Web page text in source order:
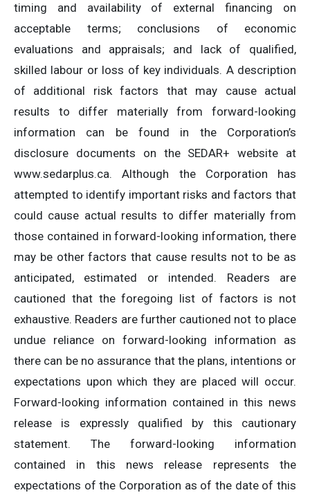
timing and availability of external financing on
acceptable terms; conclusions of economic
evaluations and appraisals; and lack of qualified,
skilled labour or loss of key individuals. A description
of additional risk factors that may cause actual
results to differ materially from forward-looking
information can be found in the Corporation’s
disclosure documents on the SEDAR+ website at
www.sedarplus.ca. Although the Corporation has
attempted to identify important risks and factors that
could cause actual results to differ materially from
those contained in forward-looking information, there
may be other factors that cause results not to be as
anticipated, estimated or intended. Readers are
cautioned that the foregoing list of factors is not
exhaustive. Readers are further cautioned not to place
undue reliance on forward-looking information as
there can be no assurance that the plans, intentions or
expectations upon which they are placed will occur.
Forward-looking information contained in this news
release is expressly qualified by this cautionary
statement. The forward-looking information
contained in this news release represents the
expectations of the Corporation as of the date of this